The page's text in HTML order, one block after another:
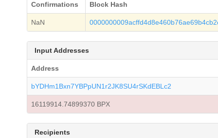
Confirmations Block Hash
NaN
Input Addresses
Address
bYDHm1Bxn7YBPpUN1r2JK8SU4rSKdEBLc2
16119914.74899370 BPX
Recipients